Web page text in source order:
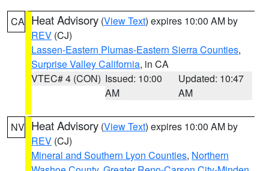
CA Heat Advisory (View Text) expires 10:00 AM by
REV (CJ)
Lassen-Eastern Plumas-Eastern Sierra Counties,
Surprise Valley California, in CA
VTEC# 4 (CON) Issued: 10:00
AM
Updated: 10:47
AM
NV Heat Advisory (View Text) expires 10:00 AM by
REV (CJ)
Mineral and Southern Lyon Counties, Northern